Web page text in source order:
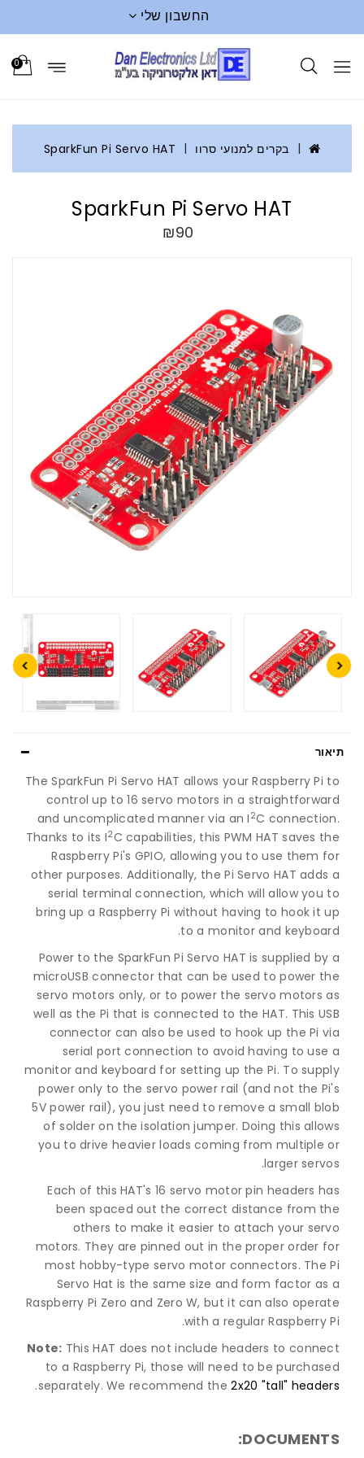
החשבון שלי
0
בקרים למנועי סרוו SparkFun Pi Servo HAT
SparkFun Pi Servo HAT
₪90
תיאור
The SparkFun Pi Servo HAT allows your Raspberry Pi to
control up to 16 servo motors in a straightforward
and uncomplicated manner via an I 2C connection.
Thanks to its I2C capabilities, this PWM HAT saves the
Raspberry Pi's GPIO, allowing you to use them for
other purposes. Additionally, the Pi Servo HAT adds a
serial terminal connection, which will allow you to
bring up a Raspberry Pi without having to hook it up
to a monitor and keyboard.
Power to the SparkFun Pi Servo HAT is supplied by a
microUSB connector that can be used to power the
servo motors only, or to power the servo motors as
well as the Pi that is connected to the HAT. This USB
connector can also be used to hook up the Pi via
serial port connection to avoid having to use a
monitor and keyboard for setting up the Pi. To supply
power only to the servo power rail (and not the Pi's
5V power rail), you just need to remove a small blob
of solder on the isolation jumper. Doing this allows
you to drive heavier loads coming from multiple or
larger servos.
Each of this HAT's 16 servo motor pin headers has
been spaced out the correct distance from the
others to make it easier to attach your servo
motors. They are pinned out in the proper order for
most hobby-type servo motor connectors. The Pi
Servo Hat is the same size and form factor as a
Raspberry Pi Zero and Zero W, but it can also operate
with a regular Raspberry Pi.
Note: This HAT does not include headers to connect
to a Raspberry Pi, those will need to be purchased
separately. We recommend the2x20 "tall" headers
.
DOCUMENTS: